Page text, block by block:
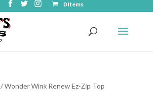
0 Items
/ Wonder Wink Renew Ez-Zip Top